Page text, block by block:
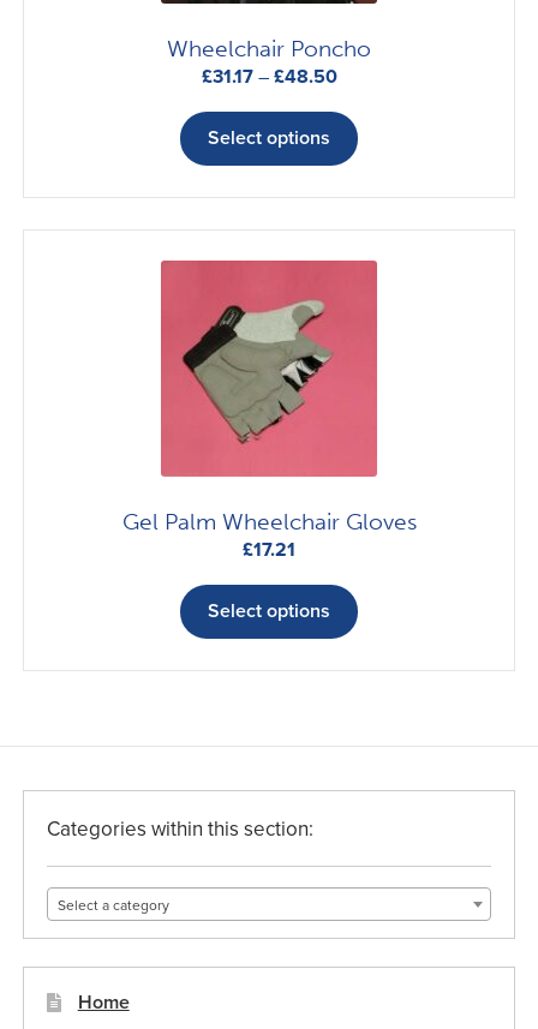
Wheelchair Poncho
£31.17 – £48.50Price
range:
£31.17
through
£48.50
Select options
product
multiple
variants.
The
Gel Palm Wheelchair Gloves
£17.21
Select options
product
multiple
may
product
page
Categories within this section:
Select a category
Home